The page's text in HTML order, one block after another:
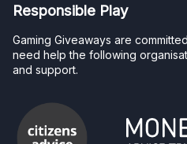
Responsible Play
Gaming Giveaways are
need help the following
and support.